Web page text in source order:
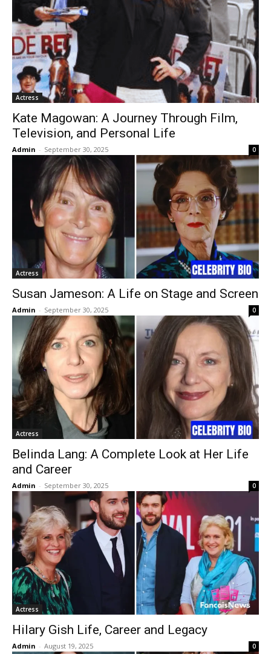
Actress
Kate Magowan: A Journey Through Film,
Television, and Personal Life
Admin - September 30, 2025 0
Actress
Susan Jameson: A Life on Stage and Screen
Admin - September 30, 2025 0
Actress
Belinda Lang: A Complete Look at Her Life
and Career
Admin - September 30, 2025 0
Actress
Hilary Gish Life, Career and Legacy
Admin - August 19, 2025 0